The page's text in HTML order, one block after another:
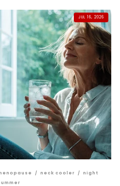
JUL 16, 2026
/ neck cooler / night